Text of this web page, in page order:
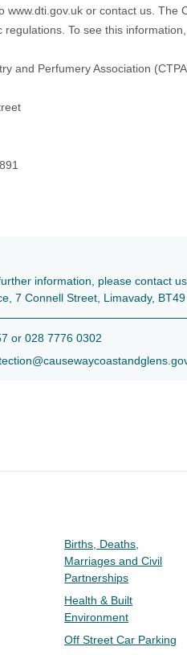
www.dti.gov.uk or contact us. The
regulations. To see this
and Perfumery Association
information, please contact
7 Connell Street, Limavady,
or 028 7776 0302
Births, Deaths,
Marriages and Civil
Partnerships
Health & Built
Environment
Off Street Car Parking